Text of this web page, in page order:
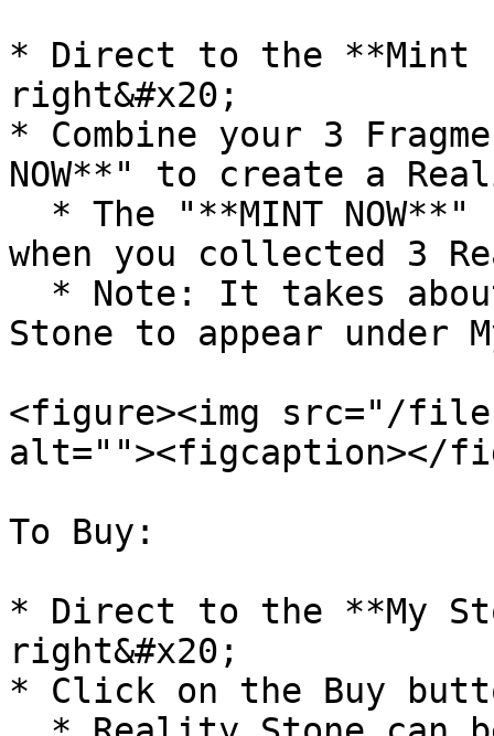
* Direct to the **Mint
right&#x20;
* Combine your 3
NOW**" to create a
when you collected 3
Stone to appear under
<figure><img src="/files/
alt=""><figcaption></
To Buy:
* Direct to the **My
right&#x20;
* Click on the Buy